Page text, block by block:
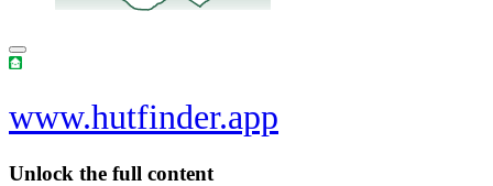
www.hutfinder.app
Unlock the full content